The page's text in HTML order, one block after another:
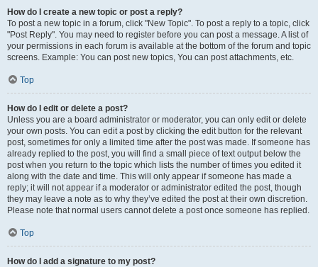
How do I create a new topic or post a reply?
To post a new topic in a forum, click "New Topic". To post a reply to a topic, click
"Post Reply". You may need to register before you can post a message. A list of
your permissions in each forum is available at the bottom of the forum and topic
screens. Example: You can post new topics, You can post attachments, etc.
Top
How do I edit or delete a post?
Unless you are a board administrator or moderator, you can only edit or delete
your own posts. You can edit a post by clicking the edit button for the relevant
post, sometimes for only a limited time after the post was made. If someone has
already replied to the post, you will find a small piece of text output below the
post when you return to the topic which lists the number of times you edited it
along with the date and time. This will only appear if someone has made a
reply; it will not appear if a moderator or administrator edited the post, though
they may leave a note as to why they’ve edited the post at their own discretion.
Please note that normal users cannot delete a post once someone has replied.
Top
How do I add a signature to my post?